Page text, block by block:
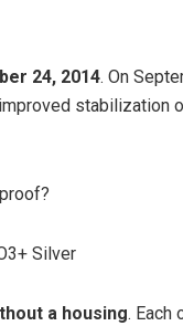
24, 2014. On
stabilization
Silver
a housing. Each